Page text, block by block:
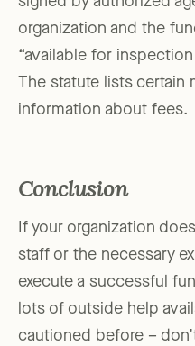
organization and the
“available for
The statute lists certain
information about fees.
Conclusion
If your organization
staff or the necessary
execute a successful
lots of outside help
cautioned before –